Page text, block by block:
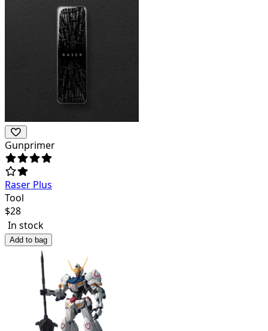
Gunprimer
Raser Plus
Tool
$28
In stock
Add to bag